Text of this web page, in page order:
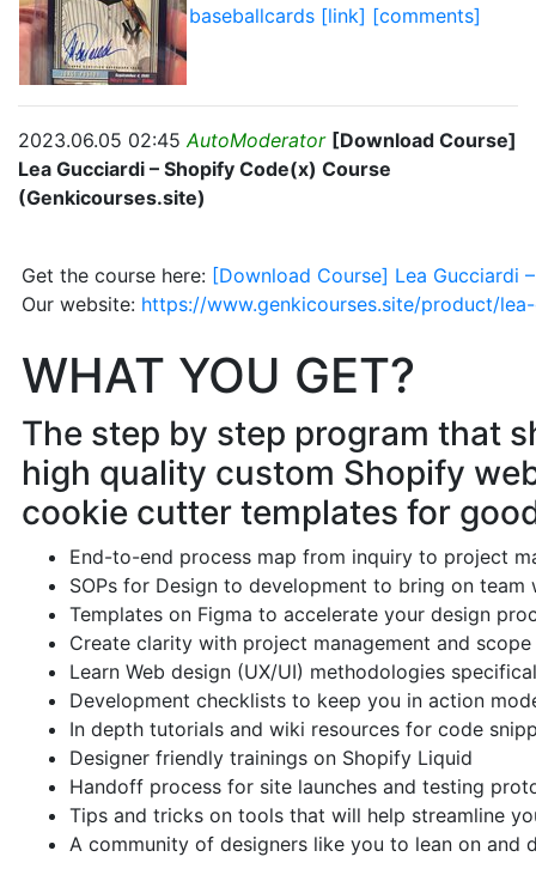
baseballcards [link] [comments]
2023.06.05 02:45AutoModerator [Download Course]
Lea Gucciardi – Shopify Code(x) Course
(Genkicourses.site)
Get the course here: [Download Course] Lea Gucciardi
Our website: https://www.genkicourses.site/product/
WHAT YOU GET?
The step by step program that
high quality custom Shopify
cookie cutter templates for
End-to-end process map from inquiry to project
SOPs for Design to development to bring on team
Templates on Figma to accelerate your design
Create clarity with project management and
Learn Web design (UX/UI) methodologies
Development checklists to keep you in action
In depth tutorials and wiki resources for code
Designer friendly trainings on Shopify Liquid
Handoff process for site launches and testing
Tips and tricks on tools that will help streamline
A community of designers like you to lean on and